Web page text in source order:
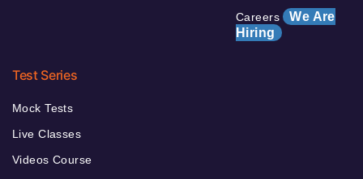
Careers We Are
Hiring
Test Series
Mock Tests
Live Classes
Videos Course